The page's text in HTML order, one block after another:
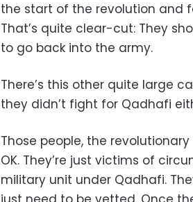
the start of the revolution and
That’s quite clear-cut: They
to go back into the army.
There’s this other quite large
they didn’t fight for Qadhafi
Those people, the
OK. They’re just victims of
military unit under Qadhafi.